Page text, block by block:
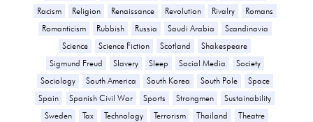
Racism
Religion Renaissance Revolution Rivalry
Romans
Romanticism
Rubbish Russia Saudi Arabia
Scandinavia
Science
Science Fiction Scotland
Shakespeare
Sigmund Freud
Slavery Sleep Social Media
Society
Sociology
South America South Korea South Pole
Space
Spain
Spanish Civil War Sports Strongmen
Sustainability
Sweden
Tax Technology Terrorism Thailand
Theatre